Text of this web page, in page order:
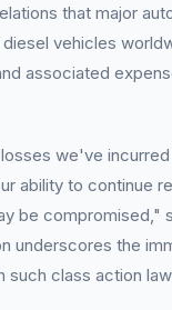
that major
vehicles
associated
we've
ability to continue
be compromised,"
underscores the
class action